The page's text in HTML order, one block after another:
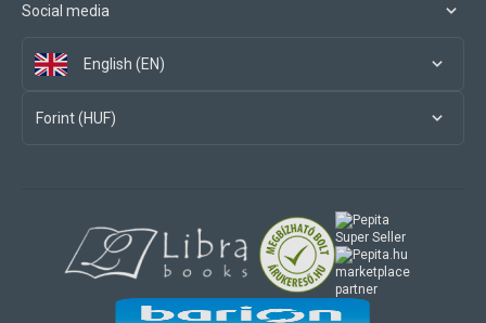
Social media
English (EN)
Forint (HUF)
marketplace
partner